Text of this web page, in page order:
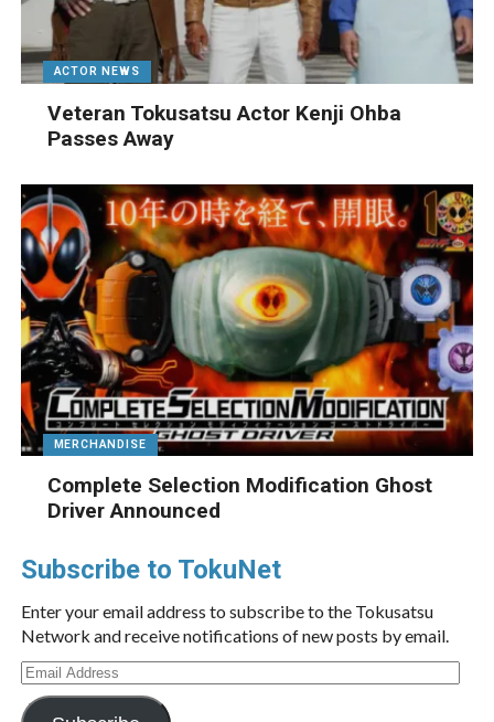
ACTOR NEWS
Veteran Tokusatsu Actor Kenji Ohba
Passes Away
MERCHANDISE
Complete Selection Modification Ghost
Driver Announced
Subscribe to TokuNet
Enter your email address to subscribe to the Tokusatsu
Network and receive notifications of new posts by email.
Email
Address